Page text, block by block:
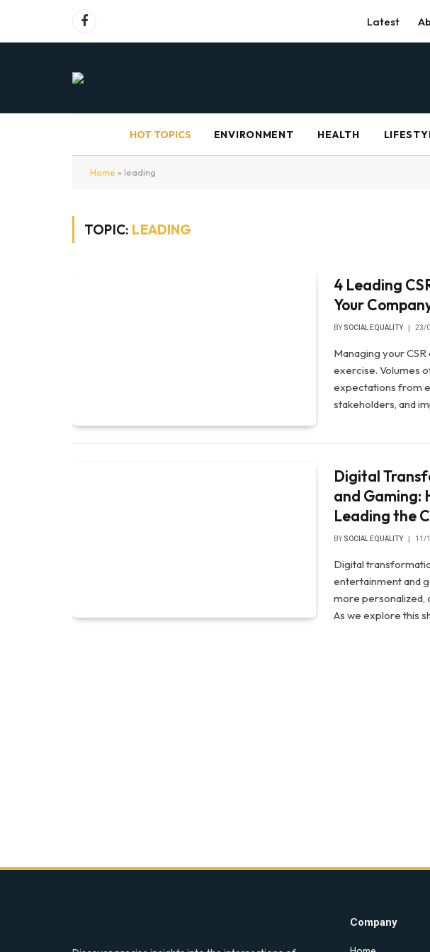
Facebook Latest
HOT TOPICS ENVIRONMENT HEALTH
Home » leading
TOPIC: LEADING
4 Leading
Your
BY SOCIAL EQUALITY 23/
Managing your
exercise. Volumes
expectations from
stakeholders, and
Digital
and Gaming:
Leading the
BY SOCIAL EQUALITY 11/
Digital
entertainment and
more personalized,
As we explore this
Company